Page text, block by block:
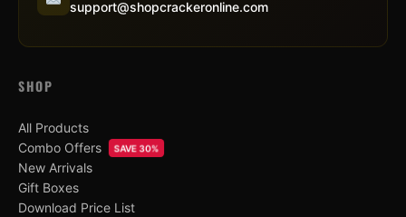
support@shopcrackeronline.com
SHOP
All Products
Combo Offers
SAVE 30%
New Arrivals
Gift Boxes
Download Price List